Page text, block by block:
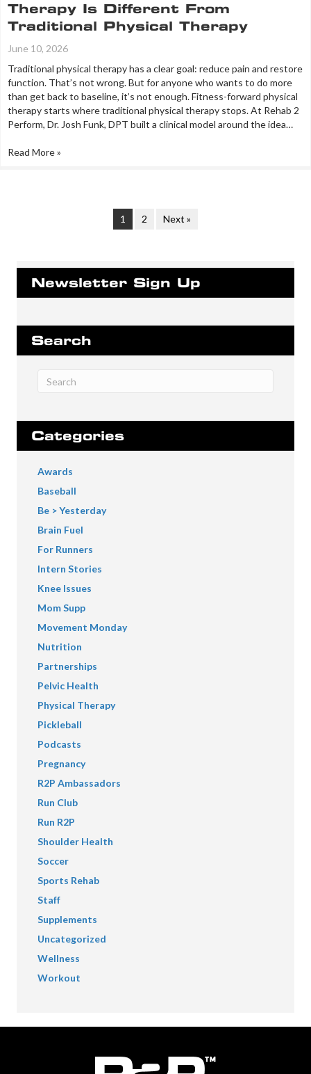
Therapy Is Different From
Traditional Physical Therapy
June 10, 2026
Traditional physical therapy has a clear goal: reduce pain and restore
function. That’s not wrong. But for anyone who wants to do more
than get back to baseline, it’s not enough. Fitness-forward physical
therapy starts where traditional physical therapy stops. At Rehab 2
Perform, Dr. Josh Funk, DPT built a clinical model around the idea…
Read More »
1 2 Next »
Newsletter Sign Up
Search
Categories
Awards
Baseball
Be > Yesterday
Brain Fuel
For Runners
Intern Stories
Knee Issues
Mom Supp
Movement Monday
Nutrition
Partnerships
Pelvic Health
Physical Therapy
Pickleball
Podcasts
Pregnancy
R2P Ambassadors
Run Club
Run R2P
Shoulder Health
Soccer
Sports Rehab
Staff
Supplements
Uncategorized
Wellness
Workout